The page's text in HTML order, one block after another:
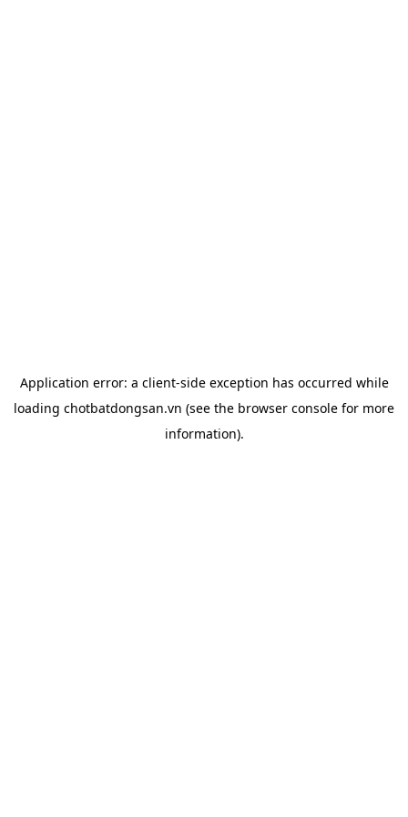
Application error: a client-side exception has occurred while
loading chotbatdongsan.vn (see the browser console for more
information).